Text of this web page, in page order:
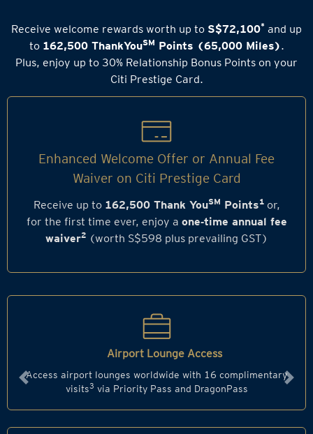
Receive welcome rewards worth up to S$72,100* and up
to 162,500 ThankYouSM Points (65,000 Miles).
Plus, enjoy up to 30% Relationship Bonus Points on your
Citi Prestige Card.
Enhanced Welcome Offer or Annual Fee
Waiver on Citi Prestige Card
Receive up to 162,500 Thank YouSM Points1or,
for the first time ever, enjoy a one‑time annual fee
waiver2(worth S$598 plus prevailing GST)
Airport Lounge Access
Access airport lounges worldwide with 16 complimentary
visits3 via Priority Pass and DragonPass
Previous Next